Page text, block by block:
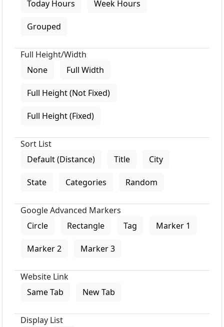
Today Hours
Week Hours
Grouped
Full Height/Width
None
Full Width
Full Height (Not Fixed)
Full Height (Fixed)
Sort List
Default (Distance)
Title City
State Categories Random
Google Advanced Markers
Circle
Rectangle Tag Marker 1
Marker 2 Marker 3
Website Link
Same Tab
New Tab
Display List